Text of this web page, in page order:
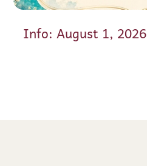
Info: August 1, 2026